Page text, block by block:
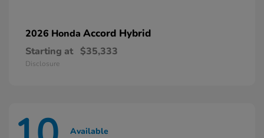
2026 Honda Accord Hybrid
Starting at $35,333
Disclosure
Available